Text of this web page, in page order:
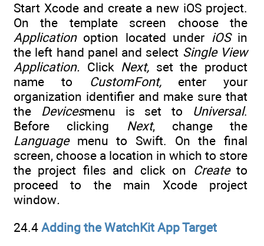
Start Xcode and create a new iOS project.
On the template screen choose the
Applicationoption located under iOSin
the left hand panel and select Single View
Application. Click Next, set the product
name to CustomFont,enter your
organization identifier and make sure that
the Devicesmenu is set to Universal.
Before clicking Next, change the
Languagemenu to Swift. On the final
screen, choose a location in which to store
the project files and click on Createto
proceed to the main Xcode project
window.
24.4 Adding the WatchKit App Target